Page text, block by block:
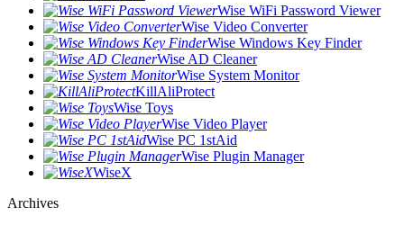
Wise WiFi Password Viewer
Wise Video Converter
Wise Windows Key Finder
Wise AD Cleaner
Wise System Monitor
KillAliProtect
Wise Toys
Wise Video Player
Wise PC 1stAid
Wise Plugin Manager
WiseX
Archives